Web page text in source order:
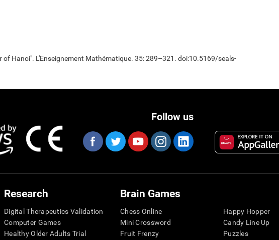
of Hanoi". L'Enseignement Mathématique. 35: 289–321. doi:10.5169/seals-
Follow us
Research
Digital Therapeutics Validation
Computer Games
Healthy Older Adults Trial
Brain Games
Chess Online
Mini Crossword
Fruit Frenzy
Happy Hopper
Candy Line Up
Puzzles